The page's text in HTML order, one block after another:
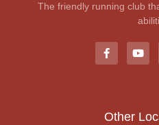
The friendly running club
Other